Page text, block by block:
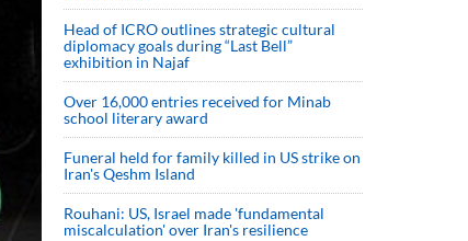
Head of ICRO outlines strategic cultural
diplomacy goals during “Last Bell”
exhibition in Najaf
Over 16,000 entries received for Minab
school literary award
Funeral held for family killed in US strike on
Iran's Qeshm Island
Rouhani: US, Israel made 'fundamental
miscalculation' over Iran's resilience